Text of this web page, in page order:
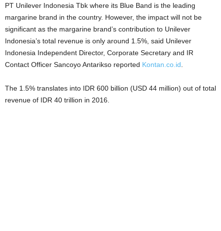
PT Unilever Indonesia Tbk where its Blue Band is the leading
margarine brand in the country. However, the impact will not be
significant as the margarine brand’s contribution to Unilever
Indonesia’s total revenue is only around 1.5%, said Unilever
Indonesia Independent Director, Corporate Secretary and IR
Contact Officer Sancoyo Antarikso reported Kontan.co.id.
The 1.5% translates into IDR 600 billion (USD 44 million) out of total
revenue of IDR 40 trillion in 2016.